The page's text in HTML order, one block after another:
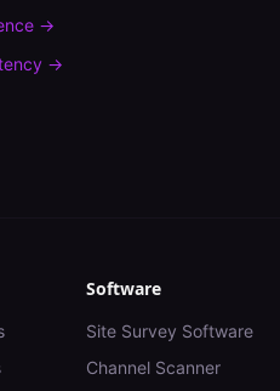
→
→
Software
Site Survey Software
Channel Scanner